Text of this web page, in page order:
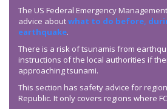
The US Federal Emergency
advice aboutwhat to do before,
earthquake.
There is a risk of tsunamis from
instructions of the local authorities if
approaching tsunami.
This section has safety advice for
Republic. It only covers regions where